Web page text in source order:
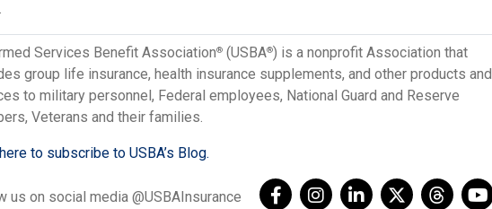
Services Benefit Association® (USBA®) is a nonprofit Association that
group life insurance, health insurance supplements, and other products and
to military personnel, Federal employees, National Guard and Reserve
Veterans and their families.
to subscribe to USBA’s Blog.
us on social media @USBAInsurance